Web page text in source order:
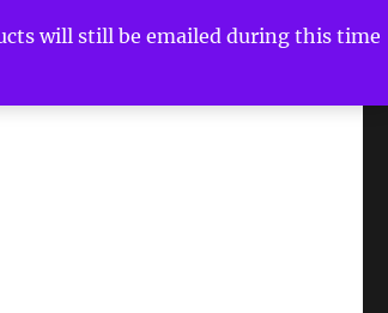
will still be emailed during this time